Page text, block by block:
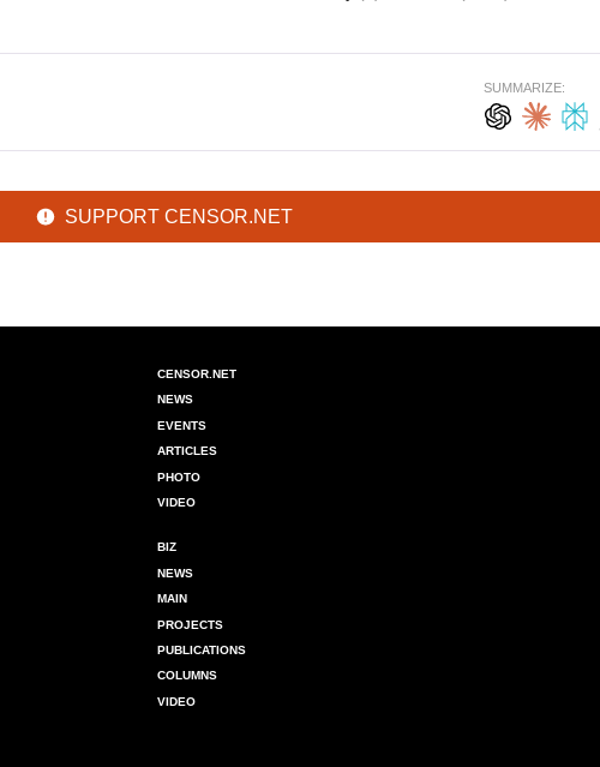
SUMMARIZE:
SUPPORT CENSOR.NET
CENSOR.NET
NEWS
EVENTS
ARTICLES
PHOTO
VIDEO
BIZ
NEWS
MAIN
PROJECTS
PUBLICATIONS
COLUMNS
VIDEO